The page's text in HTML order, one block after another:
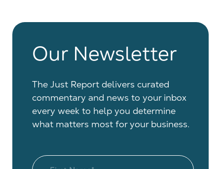
Our Newsletter
The Just Report delivers curated
commentary and news to your inbox
every week to help you determine
what matters most for your business.